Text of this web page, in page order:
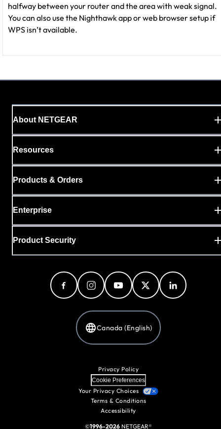
halfway between your router and the area with weak signal.
You can also use the Nighthawk app or web browser setup if
WPS isn’t available.
About NETGEAR
Resources
Products & Orders
Enterprise
Product Security
Canada (English)
Privacy Policy
Cookie Preferences
Your Privacy Choices
Terms & Conditions
Accessibility
©1996-2026 NETGEAR®